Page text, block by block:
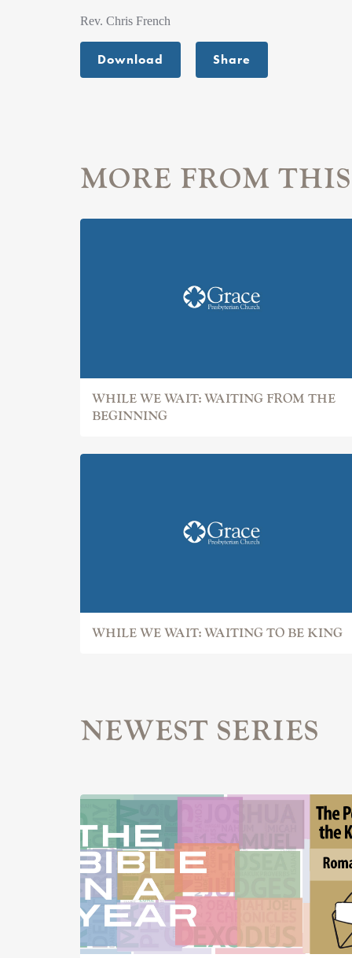
Rev. Chris French
Download Share
MORE FROM THIS
WHILE WE WAIT: WAITING FROM THE
BEGINNING
WHILE WE WAIT: WAITING TO BE KING
NEWEST SERIES